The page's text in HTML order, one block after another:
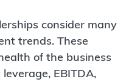
consider many
trends. These
of the business
EBITDA,